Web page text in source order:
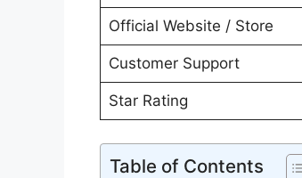
Official Website / Store
Customer Support
Star Rating
Table of Contents